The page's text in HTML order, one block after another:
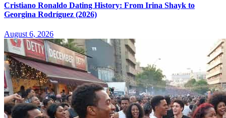
Cristiano Ronaldo Dating History: From Irina Shayk to
Georgina Rodríguez (2026)
August 6, 2026